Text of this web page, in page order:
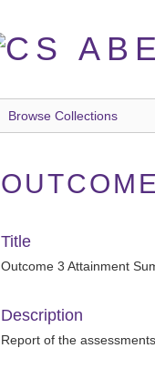
Browse Collections
Title
Outcome 3 Attainment
Description
Report of the